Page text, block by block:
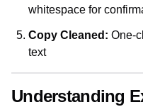
whitespace for
Copy Cleaned: One-
text
Understanding